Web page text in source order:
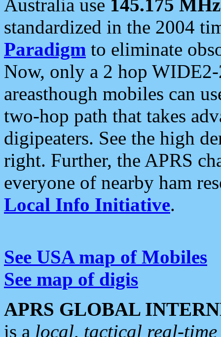
Australia use 145.175 MHz
standardized in the 2004
Paradigm to eliminate
Now, only a 2 hop
areasthough mobiles can
two-hop path that takes
digipeaters. See the high
right. Further, the APRS
everyone of nearby ham
Local Info Initiative.
See USA map of Mobiles
See map of digis
APRS GLOBAL
is a local, tactical real-